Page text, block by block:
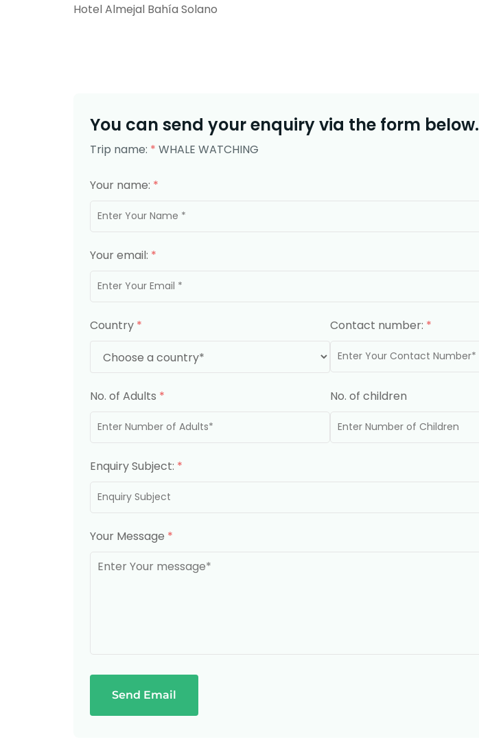
Hotel Almejal Bahía Solano
You can send your enquiry via the form below.
Trip name: * WHALE WATCHING
Your name: *
Your email: *
Country * Contact number: *
No. of Adults * No. of children
Enquiry Subject: *
Your Message *
Send Email